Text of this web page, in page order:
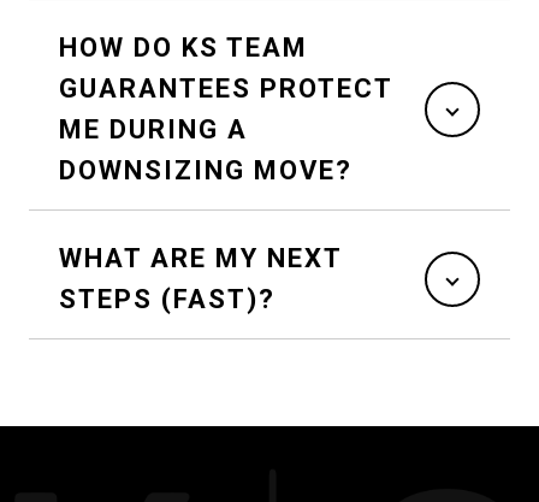
HOW DO KS TEAM
GUARANTEES PROTECT
ME DURING A
DOWNSIZING MOVE?
WHAT ARE MY NEXT
STEPS (FAST)?